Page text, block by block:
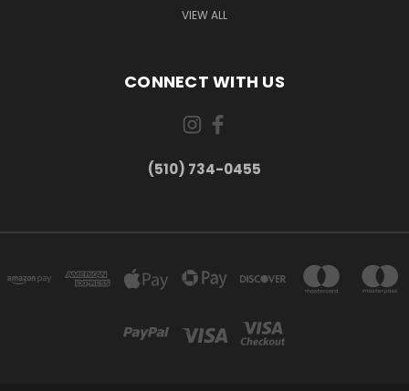
VIEW ALL
CONNECT WITH US
(510) 734-0455